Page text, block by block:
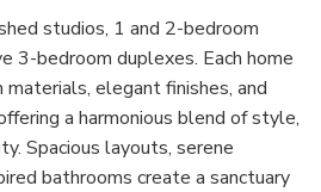
studios, 1 and 2-bedroom
3-bedroom duplexes. Each home
elegant finishes, and
a harmonious blend of style,
Spacious layouts, serene
bathrooms create a sanctuary